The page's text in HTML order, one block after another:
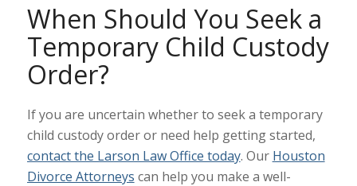
When Should You Seek a
Temporary Child Custody
Order?
If you are uncertain whether to seek a temporary
child custody order or need help getting started,
contact the Larson Law Office today. Our Houston
Divorce Attorneys can help you make a well-